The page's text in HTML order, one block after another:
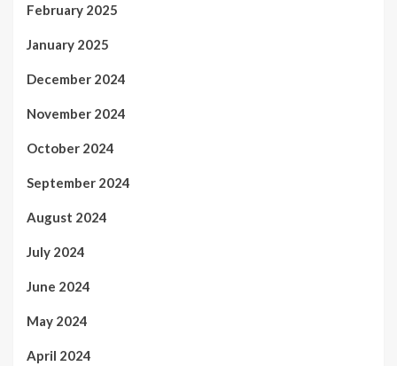
February 2025
January 2025
December 2024
November 2024
October 2024
September 2024
August 2024
July 2024
June 2024
May 2024
April 2024